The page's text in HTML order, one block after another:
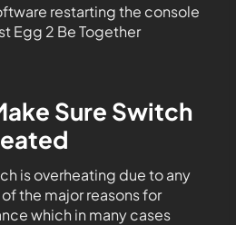
restarting the console
Egg 2 Be Together
Sure Switch
is overheating due to any
the major reasons for
which in many cases